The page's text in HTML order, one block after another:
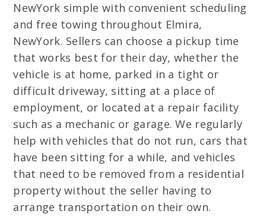
NewYork simple with convenient scheduling
and free towing throughout Elmira,
NewYork. Sellers can choose a pickup time
that works best for their day, whether the
vehicle is at home, parked in a tight or
difficult driveway, sitting at a place of
employment, or located at a repair facility
such as a mechanic or garage. We regularly
help with vehicles that do not run, cars that
have been sitting for a while, and vehicles
that need to be removed from a residential
property without the seller having to
arrange transportation on their own.